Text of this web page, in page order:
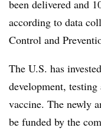
been delivered and
according to data
Control and
The U.S. has
development,
vaccine. The newly
be funded by the